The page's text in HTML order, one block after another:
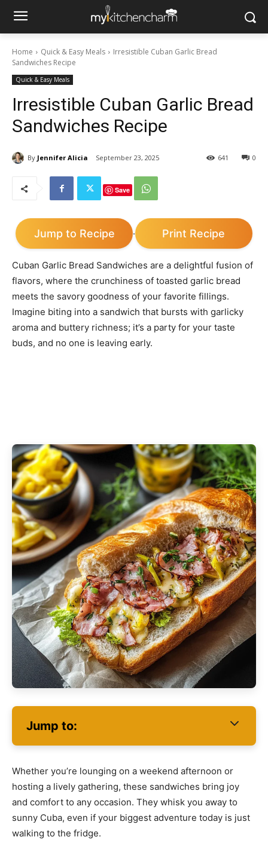
Home Quick & Easy Meals
Irresistible Cuban Garlic Bread
Sandwiches Recipe
Quick & Easy Meals
Irresistible Cuban Garlic Bread
Sandwiches Recipe
By Jennifer Alicia September 23, 2025 0
641
Save
Jump to Recipe · Print Recipe
Cuban Garlic Bread Sandwiches are a delightful fusion of
flavors, where the crunchiness of toasted garlic bread
meets the savory goodness of your favorite fillings.
Imagine biting into a sandwich that bursts with garlicky
aroma and buttery richness; it’s a party for your taste
buds, and no one is leaving early.
Jump to:
Whether you’re lounging on a weekend afternoon or
hosting a lively gathering, these sandwiches bring joy
and comfort to any occasion. They whisk you away to
sunny Cuba, even if your biggest adventure today is just
walking to the fridge.